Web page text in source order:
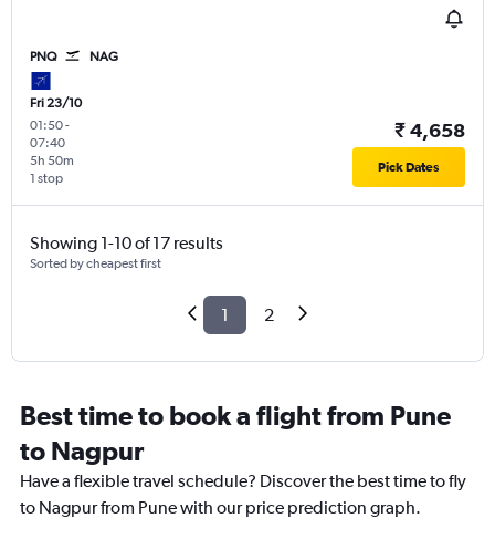
PNQ NAG
Fri 23/10
01:50-
07:40
1 stop
5h 50m
₹ 4,658
Pick Dates
Showing 1-10 of 17 results
Sorted by cheapest first
1 2
Best time to book a flight from Pune
to Nagpur
Have a flexible travel schedule? Discover the best time to fly
to Nagpur from Pune with our price prediction graph.